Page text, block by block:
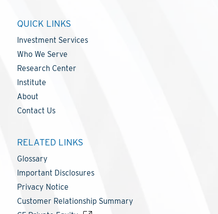
QUICK LINKS
Investment Services
Who We Serve
Research Center
Institute
About
Contact Us
RELATED LINKS
Glossary
Important Disclosures
Privacy Notice
Customer Relationship Summary